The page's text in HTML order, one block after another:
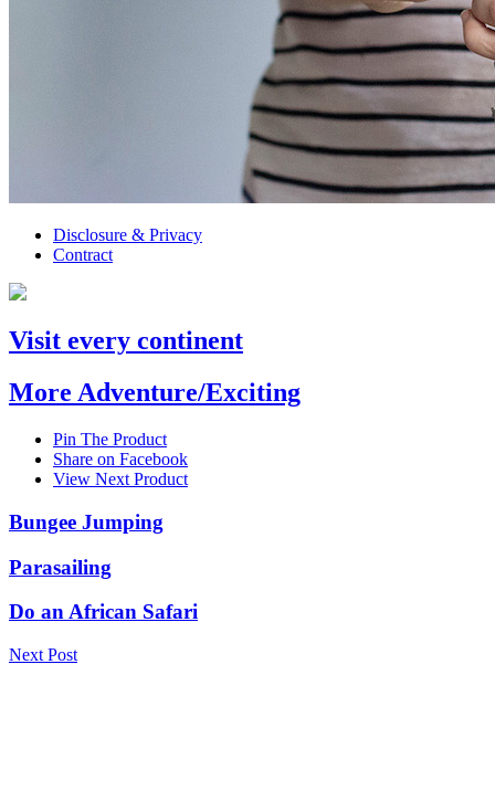
Disclosure & Privacy
Contract
Visit every continent
More Adventure/Exciting
Pin The Product
Share on Facebook
View Next Product
Bungee Jumping
Parasailing
Do an African Safari
Next Post